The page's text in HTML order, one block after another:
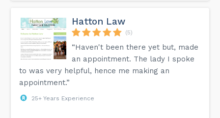
Hatton Law
(5)
“Haven't been there yet but, made
an appointment. The lady I spoke
to was very helpful, hence me making an
appointment.”
25+ Years Experience